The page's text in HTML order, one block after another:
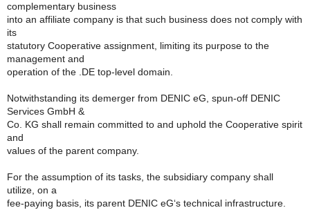
complementary business
into an affiliate company is that such business does not comply with
its
statutory Cooperative assignment, limiting its purpose to the
management and
operation of the .DE top-level domain.
Notwithstanding its demerger from DENIC eG, spun-off DENIC
Services GmbH &
Co. KG shall remain committed to and uphold the Cooperative spirit
and
values of the parent company.
For the assumption of its tasks, the subsidiary company shall
utilize, on a
fee-paying basis, its parent DENIC eG‘s technical infrastructure.